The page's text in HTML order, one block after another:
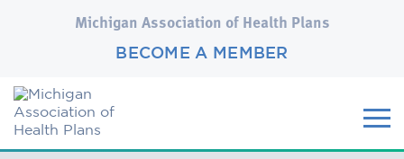
Michigan Association of Health Plans
BECOME A MEMBER